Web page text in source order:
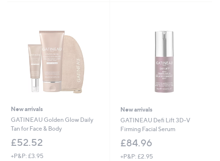
New arrivals
GATINEAU Golden Glow Daily
Tan for Face & Body
£52.52
+P&P: £3.95
New arrivals
GATINEAU Defi Lift 3D-V
Firming Facial Serum
£84.96
+P&P: £2.95